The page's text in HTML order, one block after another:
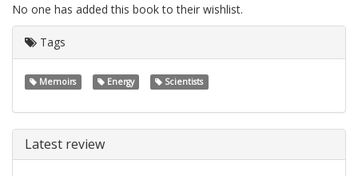
No one has added this book to their wishlist.
Tags
Memoirs Energy Scientists
Latest review